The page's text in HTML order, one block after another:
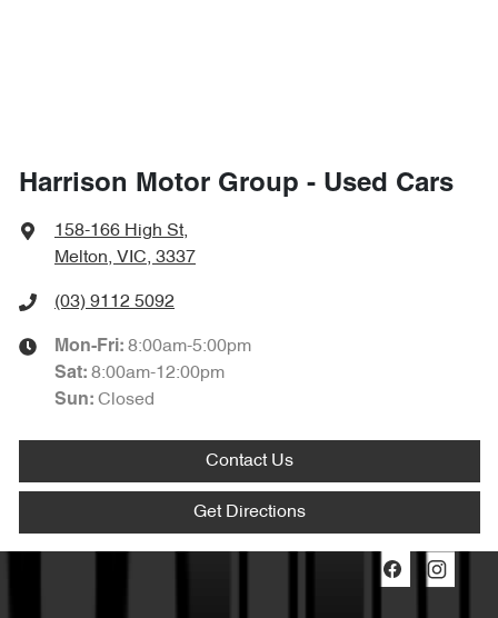
Harrison Motor Group - Used Cars
158-166 High St,
Melton, VIC, 3337
(03) 9112 5092
Mon-Fri: 8:00am-5:00pm
Sat: 8:00am-12:00pm
Sun: Closed
Contact Us
Get Directions